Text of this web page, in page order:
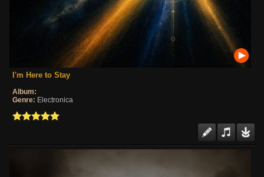
I'm Here to Stay
Album:
Genre: Electronica